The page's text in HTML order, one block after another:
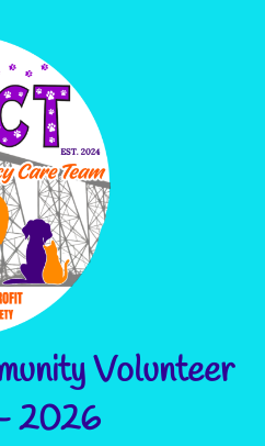
Volunteer
2026